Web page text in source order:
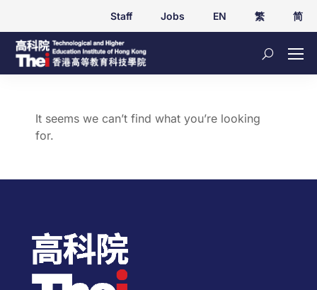
Staff Jobs EN 繁 简
It seems we can’t find what you’re looking
for.